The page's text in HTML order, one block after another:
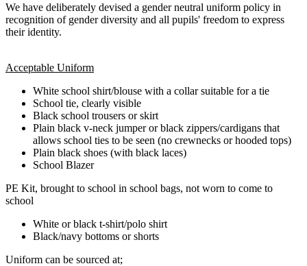
We have deliberately devised a gender neutral uniform policy in
recognition of gender diversity and all pupils' freedom to express
their identity.
Acceptable Uniform
White school shirt/blouse with a collar suitable for a tie
School tie, clearly visible
Black school trousers or skirt
Plain black v-neck jumper or black zippers/cardigans that
allows school ties to be seen (no crewnecks or hooded tops)
Plain black shoes (with black laces)
School Blazer
PE Kit, brought to school in school bags, not worn to come to
school
White or black t-shirt/polo shirt
Black/navy bottoms or shorts
Uniform can be sourced at;